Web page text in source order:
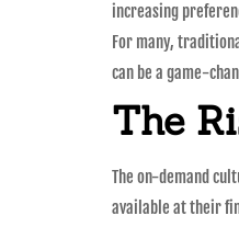
increasing
For many,
can be a game-
The
The on-demand
available at their